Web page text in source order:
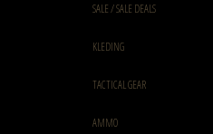
SALE / SALE DEALS
KLEDING
TACTICAL GEAR
AMMO